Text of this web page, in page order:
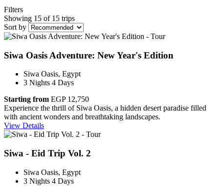
Filters
Showing 15 of 15 trips
Sort by
Siwa Oasis Adventure: New Year's Edition
Siwa Oasis, Egypt
3 Nights 4 Days
Starting from EGP 12,750
Experience the thrill of Siwa Oasis, a hidden desert paradise filled
with ancient wonders and breathtaking landscapes.
View Details
Siwa - Eid Trip Vol. 2
Siwa Oasis, Egypt
3 Nights 4 Days